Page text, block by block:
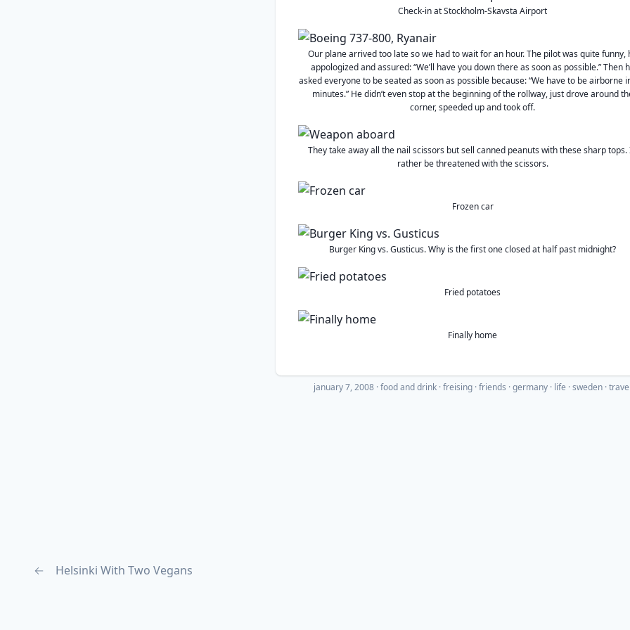
Check-in at Stockholm-Skavsta Airport
Our plane arrived too late so we had to wait for an hour. The pilot was quite funny,
appologized and assured: “We’ll have you down there as soon as possible.” Then
asked everyone to be seated as soon as possible because: “We have to be airborne
minutes.” He didn’t even stop at the beginning of the rollway, just drove around
corner, speeded up and took off.
They take away all the nail scissors but sell canned peanuts with these sharp tops.
rather be threatened with the scissors.
Frozen car
Burger King vs. Gusticus. Why is the first one closed at half past midnight?
Fried potatoes
Finally home
january 7, 2008 ·food and drink freising friends germany life sweden
← Helsinki With Two Vegans